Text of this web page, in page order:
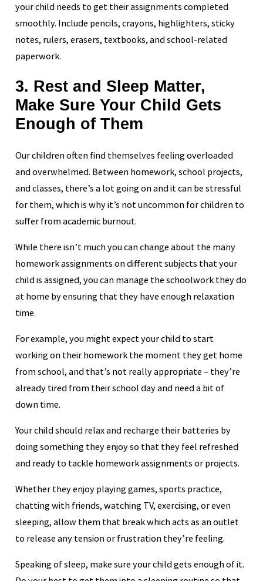
your child needs to get their assignments completed
smoothly. Include pencils, crayons, highlighters, sticky
notes, rulers, erasers, textbooks, and school-related
paperwork.
3. Rest and Sleep Matter,
Make Sure Your Child Gets
Enough of Them
Our children often find themselves feeling overloaded
and overwhelmed. Between homework, school projects,
and classes, there’s a lot going on and it can be stressful
for them, which is why it’s not uncommon for children to
suffer from academic burnout.
While there isn’t much you can change about the many
homework assignments on different subjects that your
child is assigned, you can manage the schoolwork they do
at home by ensuring that they have enough relaxation
time.
For example, you might expect your child to start
working on their homework the moment they get home
from school, and that’s not really appropriate – they’re
already tired from their school day and need a bit of
down time.
Your child should relax and recharge their batteries by
doing something they enjoy so that they feel refreshed
and ready to tackle homework assignments or projects.
Whether they enjoy playing games, sports practice,
chatting with friends, watching TV, exercising, or even
sleeping, allow them that break which acts as an outlet
to release any tension or frustration they’re feeling.
Speaking of sleep, make sure your child gets enough of it.